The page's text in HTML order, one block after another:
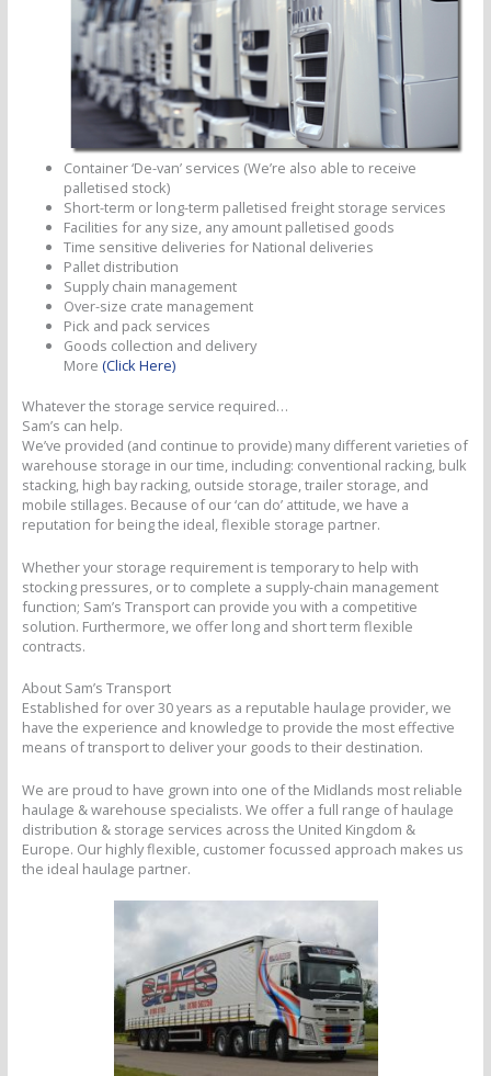
Container ‘De-van’ services (We’re also able to receive
palletised stock)
Short-term or long-term palletised freight storage services
Facilities for any size, any amount palletised goods
Time sensitive deliveries for National deliveries
Pallet distribution
Supply chain management
Over-size crate management
Pick and pack services
Goods collection and delivery
More (Click Here)
Whatever the storage service required…
Sam’s can help.
We’ve provided (and continue to provide) many different varieties of
warehouse storage in our time, including: conventional racking, bulk
stacking, high bay racking, outside storage, trailer storage, and
mobile stillages. Because of our ‘can do’ attitude, we have a
reputation for being the ideal, flexible storage partner.
Whether your storage requirement is temporary to help with
stocking pressures, or to complete a supply-chain management
function; Sam’s Transport can provide you with a competitive
solution. Furthermore, we offer long and short term flexible
contracts.
About Sam’s Transport
Established for over 30 years as a reputable haulage provider, we
have the experience and knowledge to provide the most effective
means of transport to deliver your goods to their destination.
We are proud to have grown into one of the Midlands most reliable
haulage & warehouse specialists. We offer a full range of haulage
distribution & storage services across the United Kingdom &
Europe. Our highly flexible, customer focussed approach makes us
the ideal haulage partner.